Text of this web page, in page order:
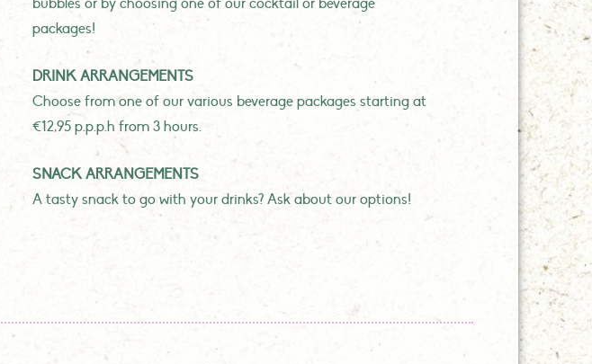
packages!
DRINK ARRANGEMENTS
Choose from one of our various beverage packages starting at
€12,95 p.p.p.h from 3 hours.
SNACK ARRANGEMENTS
A tasty snack to go with your drinks? Ask about our options!